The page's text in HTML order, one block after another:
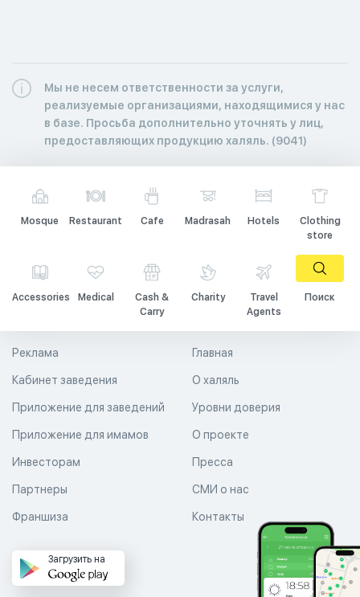
Мы не несем ответственности за услуги,
реализуемые организациями, находящимися у нас
в базе. Просьба дополнительно уточнять у лиц,
предоставляющих продукцию халяль. (9041)
Mosque Restaurant Cafe Madrasah Hotels
Clothing
store
Accessories Medical
Cash &
Carry
Charity
Travel
Agents
Поиск
Главная
О халяль
Уровни доверия
Реклама
Кабинет заведения
Приложение для заведений
Приложение для имамов О проекте
Пресса
СМИ о нас
Контакты
Инвесторам
Партнеры
Франшиза
Загрузить на